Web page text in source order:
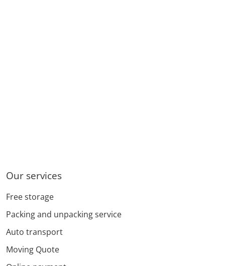
Our services
Free storage
Packing and unpacking service
Auto transport
Moving Quote